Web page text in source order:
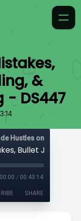
&
- DS447
Hustles on the
00:00 / 00:43:14
SHARE